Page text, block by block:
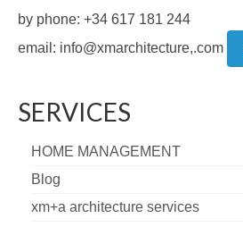
by phone: +34 617 181 244
email: info@xmarchitecture,.com
SERVICES
HOME MANAGEMENT
Blog
xm+a architecture services